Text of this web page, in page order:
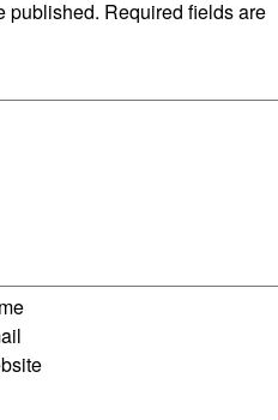
published. Required fields are